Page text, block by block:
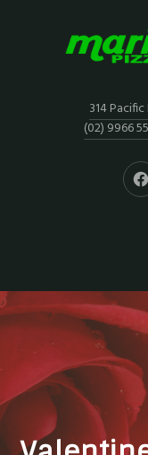
314
(02) 9966